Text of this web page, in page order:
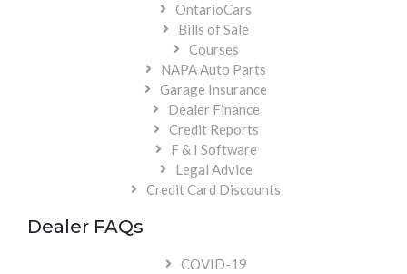
OntarioCars
Bills of Sale
Courses
NAPA Auto Parts
Garage Insurance
Dealer Finance
Credit Reports
F & I Software
Legal Advice
Credit Card Discounts
Dealer FAQs
COVID-19